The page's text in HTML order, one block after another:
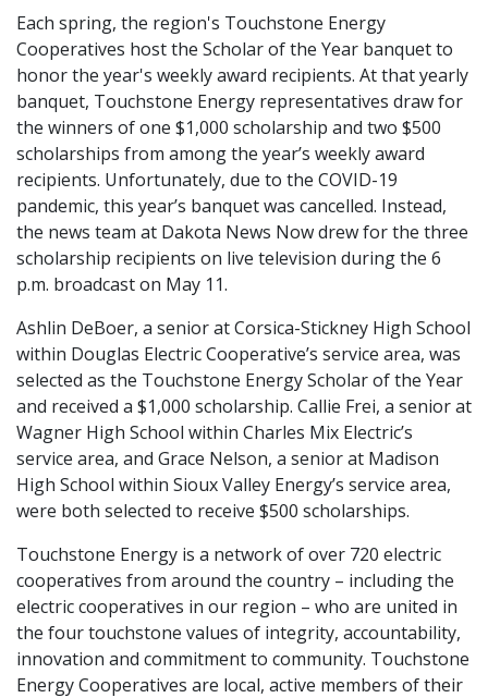
Each spring, the region's Touchstone Energy
Cooperatives host the Scholar of the Year banquet to
honor the year's weekly award recipients. At that yearly
banquet, Touchstone Energy representatives draw for
the winners of one $1,000 scholarship and two $500
scholarships from among the year’s weekly award
recipients. Unfortunately, due to the COVID-19
pandemic, this year’s banquet was cancelled. Instead,
the news team at Dakota News Now drew for the three
scholarship recipients on live television during the 6
p.m. broadcast on May 11.
Ashlin DeBoer, a senior at Corsica-Stickney High School
within Douglas Electric Cooperative’s service area, was
selected as the Touchstone Energy Scholar of the Year
and received a $1,000 scholarship. Callie Frei, a senior at
Wagner High School within Charles Mix Electric’s
service area, and Grace Nelson, a senior at Madison
High School within Sioux Valley Energy’s service area,
were both selected to receive $500 scholarships.
Touchstone Energy is a network of over 720 electric
cooperatives from around the country – including the
electric cooperatives in our region – who are united in
the four touchstone values of integrity, accountability,
innovation and commitment to community. Touchstone
Energy Cooperatives are local, active members of their